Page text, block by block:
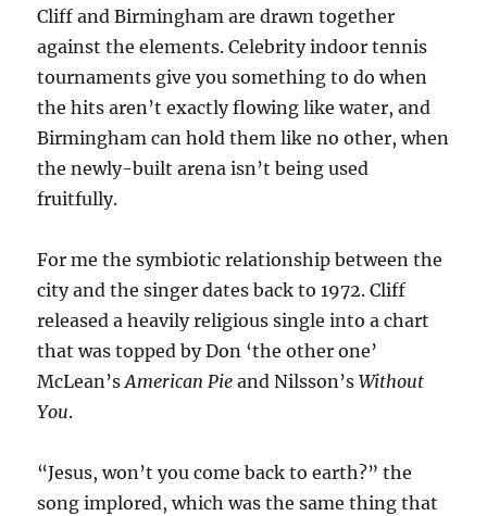
Cliff and Birmingham are drawn together
against the elements. Celebrity indoor tennis
tournaments give you something to do when
the hits aren’t exactly flowing like water, and
Birmingham can hold them like no other, when
the newly-built arena isn’t being used
fruitfully.
For me the symbiotic relationship between the
city and the singer dates back to 1972. Cliff
released a heavily religious single into a chart
that was topped by Don ‘the other one’
McLean’sAmerican Pie and Nilsson’sWithout
You.
“Jesus, won’t you come back to earth?” the
song implored, which was the same thing that